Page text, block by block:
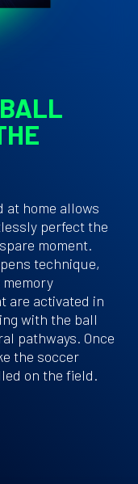
at home allows
perfect the
moment.
technique,
are activated in
with the ball
pathways. Once
the soccer
on the field.